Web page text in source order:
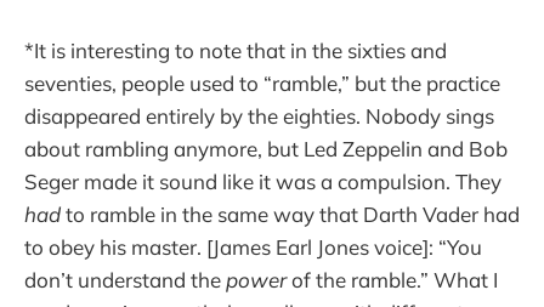
*It is interesting to note that in the sixties and
seventies, people used to “ramble,” but the practice
disappeared entirely by the eighties. Nobody sings
about rambling anymore, but Led Zeppelin and Bob
Seger made it sound like it was a compulsion. They
hadto ramble in the same way that Darth Vader had
to obey his master. [James Earl Jones voice]: “You
don’t understand the powerof the ramble.” What I